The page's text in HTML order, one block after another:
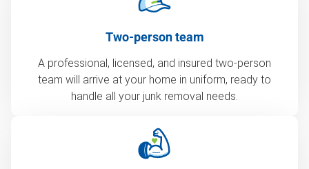
Two-person team
A professional, licensed, and insured two-person
team will arrive at your home in uniform, ready to
handle all your junk removal needs.